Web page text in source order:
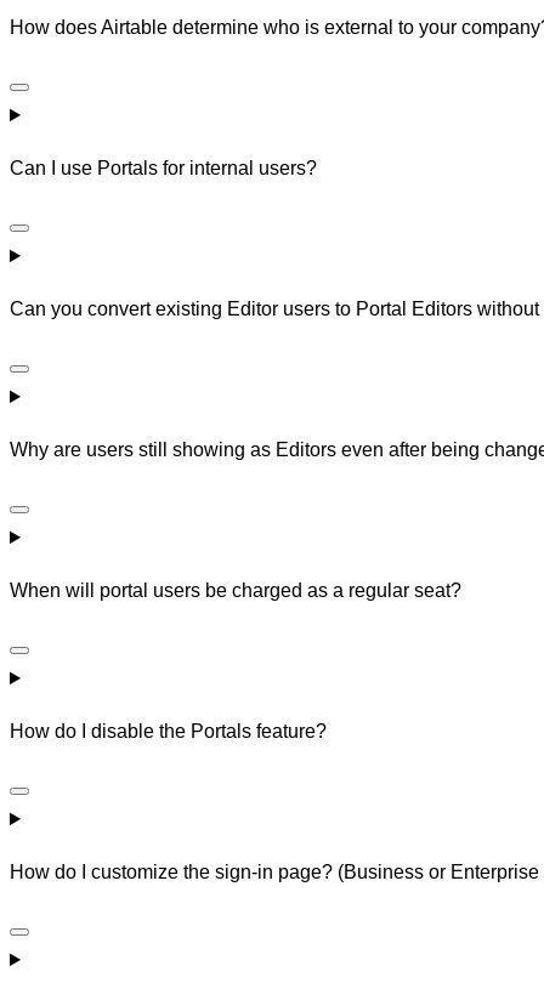
How does Airtable determine who is external to your
Can I use Portals for internal users?
Can you convert existing Editor users to Portal Editors
Why are users still showing as Editors even after being
When will portal users be charged as a regular seat?
How do I disable the Portals feature?
How do I customize the sign-in page? (Business or